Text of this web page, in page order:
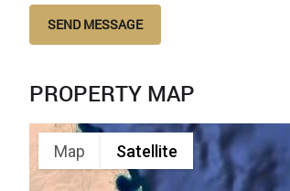
SEND MESSAGE
PROPERTY MAP
Map Satellite